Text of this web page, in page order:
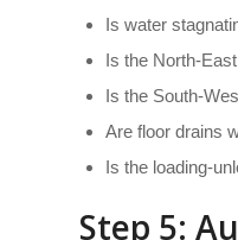
Is water
Is the North-
Is the South-
Are floor drains
Is the loading-
Step 5: